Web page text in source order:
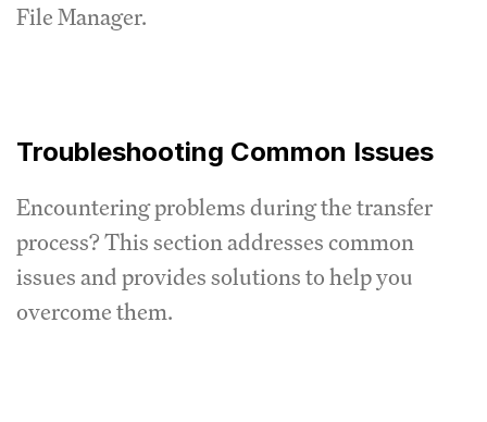
File Manager.
Troubleshooting Common Issues
Encountering problems during the transfer
process? This section addresses common
issues and provides solutions to help you
overcome them.